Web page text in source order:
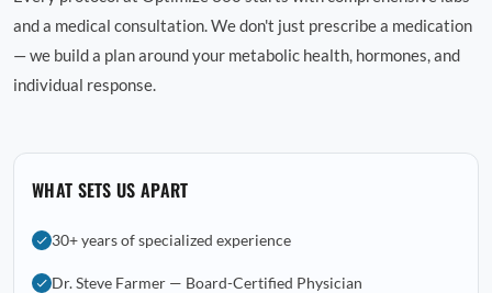
and a medical consultation. We don't just prescribe a medication
— we build a plan around your metabolic health, hormones, and
individual response.
WHAT SETS US APART
30+ years of specialized experience
Dr. Steve Farmer — Board-Certified Physician